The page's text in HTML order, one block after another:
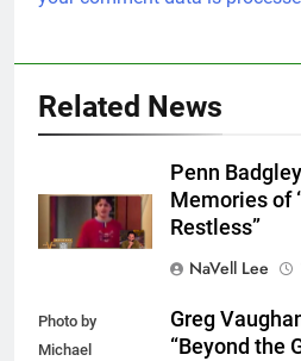
Related News
Penn
Memories of
Restless”
NaVell Lee
Photo by
Michael
Greg
“Beyond the